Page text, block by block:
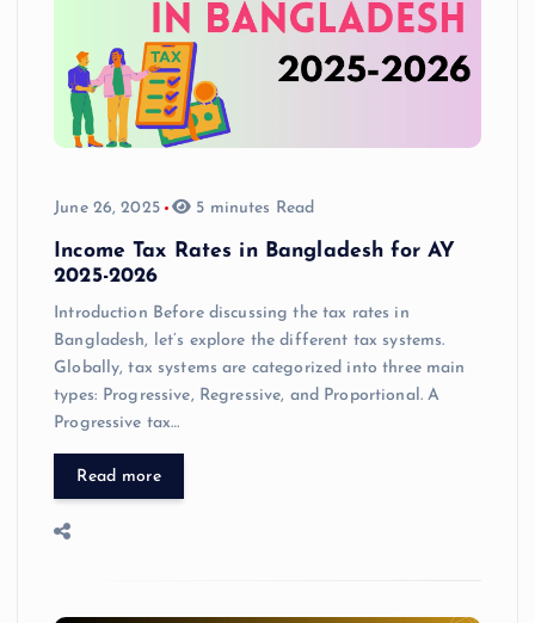
June 26, 2025 5 minutes Read
Income Tax Rates in Bangladesh for AY
2025-2026
Introduction Before discussing the tax rates in
Bangladesh, let’s explore the different tax systems.
Globally, tax systems are categorized into three main
types: Progressive, Regressive, and Proportional. A
Progressive tax…
Read more